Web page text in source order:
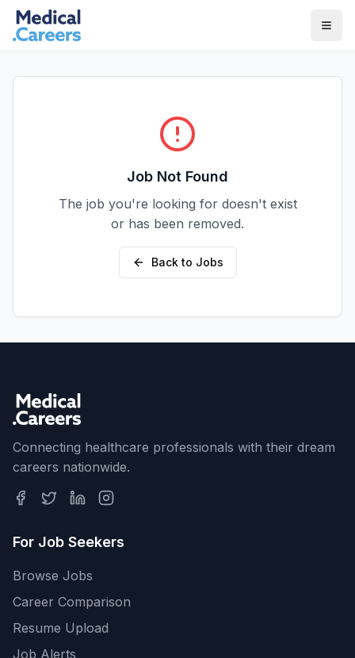
Skip to main content
Skip to footer
Job Not Found
The job you're looking for doesn't exist
or has been removed.
Back to Jobs
Connecting healthcare professionals with their dream
careers nationwide.
For Job Seekers
Browse Jobs
Career Comparison
Resume Upload
Job Alerts